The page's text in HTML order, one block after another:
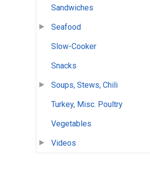
Sandwiches
Seafood
Slow-Cooker
Snacks
Soups, Stews, Chili
Turkey, Misc. Poultry
Vegetables
Videos